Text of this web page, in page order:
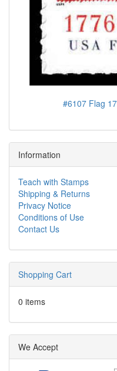
#6107 Flag
Information
Teach with Stamps
Shipping & Returns
Privacy Notice
Conditions of Use
Contact Us
Shopping Cart
0 items
We Accept